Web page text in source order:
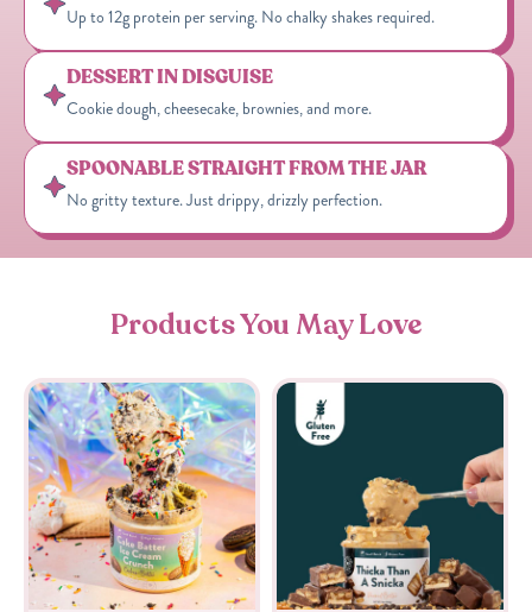
Up to 12g protein per serving. No chalky shakes required.
DESSERT IN DISGUISE
Cookie dough, cheesecake, brownies, and more.
SPOONABLE STRAIGHT FROM THE JAR
No gritty texture. Just drippy, drizzly perfection.
Products You May Love